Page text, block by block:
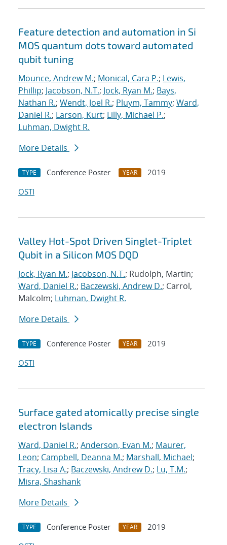
Feature detection and automation in Si
MOS quantum dots toward automated
qubit tuning
Mounce, Andrew M.; Monical, Cara P.; Lewis,
Phillip; Jacobson, N.T.; Jock, Ryan M.; Bays,
Nathan R.; Wendt, Joel R.; Pluym, Tammy; Ward,
Daniel R.; Larson, Kurt; Lilly, Michael P.;
Luhman, Dwight R.
More Details
TYPE Conference Poster YEAR
2019
OSTI
Valley Hot-Spot Driven Singlet-Triplet
Qubit in a Silicon MOS DQD
Jock, Ryan M.; Jacobson, N.T.; Rudolph, Martin;
Ward, Daniel R.; Baczewski, Andrew D.; Carrol,
Malcolm; Luhman, Dwight R.
More Details
TYPE Conference Poster YEAR
2019
OSTI
Surface gated atomically precise single
electron Islands
Ward, Daniel R.; Anderson, Evan M.; Maurer,
Leon; Campbell, Deanna M.; Marshall, Michael;
Tracy, Lisa A.; Baczewski, Andrew D.; Lu, T.M.;
Misra, Shashank
More Details
TYPE Conference Poster YEAR
2019